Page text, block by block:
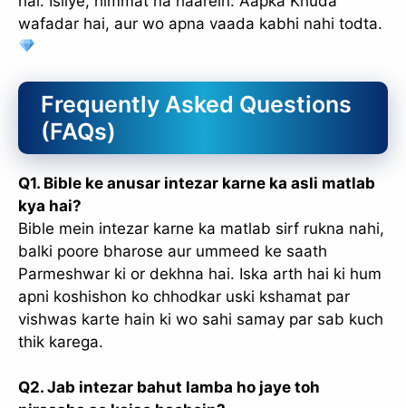
wafadar hai, aur wo apna vaada kabhi nahi todta.
Frequently Asked Questions
(FAQs)
Q1. Bible ke anusar intezar karne ka asli matlab
kya hai?
Bible mein intezar karne ka matlab sirf rukna nahi,
balki poore bharose aur ummeed ke saath
Parmeshwar ki or dekhna hai. Iska arth hai ki hum
apni koshishon ko chhodkar uski kshamat par
vishwas karte hain ki wo sahi samay par sab kuch
thik karega.
Q2. Jab intezar bahut lamba ho jaye toh